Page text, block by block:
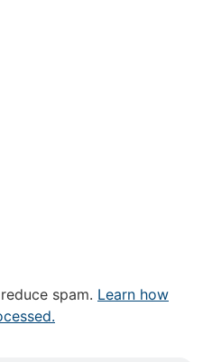
spam. Learn how